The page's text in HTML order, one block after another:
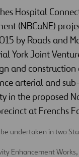
Hospital
(NBCaNE)
by Roads and
York Joint
and
arterial and
in the proposed
at Frenchs
undertaken in two
Enhancement